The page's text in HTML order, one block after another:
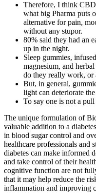
Therefore, I think
what big Pharma puts
alternative for pain,
without any stupor.
80% said they had an
up in the night.
Sleep gummies,
magnesium, and
do they really work, or
But, in general,
light can deteriorate
To say one is not a
The unique formulation of
valuable addition to a
in blood sugar control and
healthcare professionals
diabetes can make informed
and take control of their
cognitive function are not
that it may help reduce the
inflammation and improving